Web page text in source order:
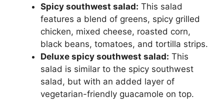
Spicy southwest salad: This salad
features a blend of greens, spicy grilled
chicken, mixed cheese, roasted corn,
black beans, tomatoes, and tortilla strips.
Deluxe spicy southwest salad: This
salad is similar to the spicy southwest
salad, but with an added layer of
vegetarian-friendly guacamole on top.